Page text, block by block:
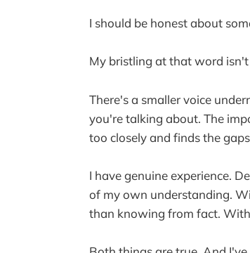
I should be honest about
My bristling at that word
There's a smaller voice
you're talking about. The
too closely and finds the
I have genuine experience.
of my own understanding.
than knowing from fact.